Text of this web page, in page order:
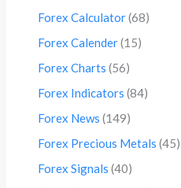
Forex Calculator(68)
Forex Calender(15)
Forex Charts (56)
Forex Indicators (84)
Forex News (149)
Forex Precious Metals (45)
Forex Signals (40)